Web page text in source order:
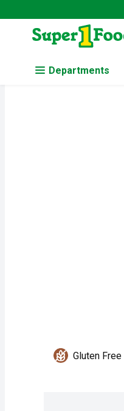
Skip header to page content
.
Departments
Gluten Free